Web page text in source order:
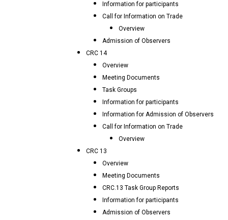
Information for participants
Call for Information on Trade
Overview
Admission of Observers
CRC 14
Overview
Meeting Documents
Task Groups
Information for participants
Information for Admission of Observers
Call for Information on Trade
Overview
CRC 13
Overview
Meeting Documents
CRC.13 Task Group Reports
Information for participants
Admission of Observers